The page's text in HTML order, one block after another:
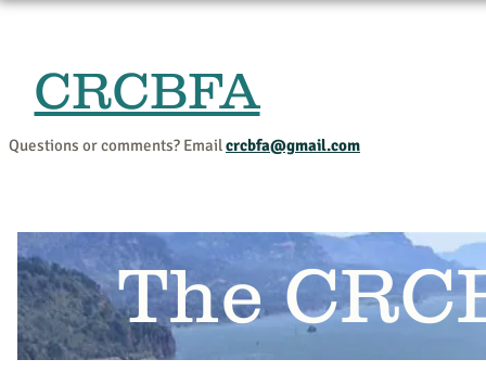
CRCBFA
Questions or comments? Emailcrcbfa@gmail.com
The